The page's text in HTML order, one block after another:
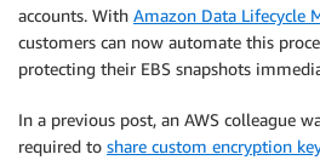
accounts. With Amazon Data Lifecycle
customers can now automate this
protecting their EBS snapshots
In a previous post, an AWS colleague
required to share custom encryption